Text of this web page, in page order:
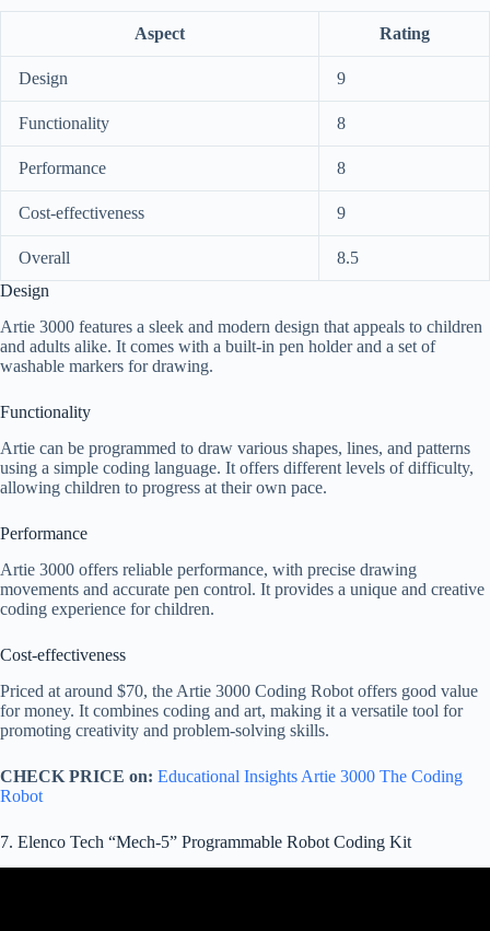
Aspect Rating
Design 9
Functionality 8
Performance 8
Cost-effectiveness 9
Overall
8.5
Design
Artie 3000 features a sleek and modern design that appeals to children
and adults alike. It comes with a built-in pen holder and a set of
washable markers for drawing.
Functionality
Artie can be programmed to draw various shapes, lines, and patterns
using a simple coding language. It offers different levels of difficulty,
allowing children to progress at their own pace.
Performance
Artie 3000 offers reliable performance, with precise drawing
movements and accurate pen control. It provides a unique and creative
coding experience for children.
Cost-effectiveness
Priced at around $70, the Artie 3000 Coding Robot offers good value
for money. It combines coding and art, making it a versatile tool for
promoting creativity and problem-solving skills.
CHECK PRICE on: Educational Insights Artie 3000 The Coding
Robot
7. Elenco Tech “Mech-5” Programmable Robot Coding Kit